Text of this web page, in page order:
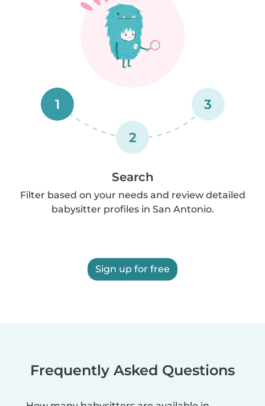
1
2
3
Search
Filter based on your needs and review detailed
babysitter profiles in San Antonio.
Sign up for free
Frequently Asked Questions